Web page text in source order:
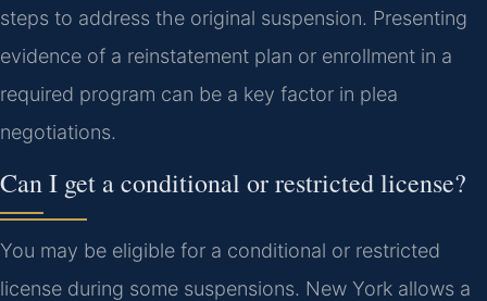
steps to address the original suspension. Presenting
evidence of a reinstatement plan or enrollment in a
required program can be a key factor in plea
negotiations.
Can I get a conditional or restricted license?
You may be eligible for a conditional or restricted
license during some suspensions. New York allows a